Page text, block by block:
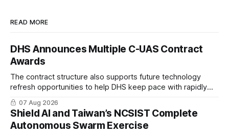
READ MORE
DHS Announces Multiple C-UAS Contract
Awards
The contract structure also supports future technology
refresh opportunities to help DHS keep pace with rapidly
changing C-UAS technologies and operational needs.
07 Aug 2026
Shield AI and Taiwan’s NCSIST Complete
Autonomous Swarm Exercise